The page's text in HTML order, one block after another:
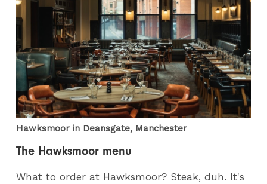
Hawksmoor in Deansgate, Manchester
The Hawksmoor menu
What to order at Hawksmoor? Steak, duh. It's